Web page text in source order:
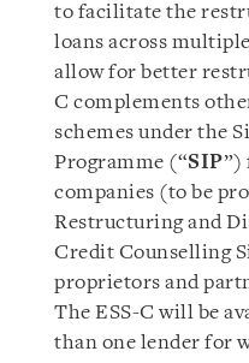
to facilitate the
loans across
allow for better
C complements
schemes under the
Programme (“SIP”)
companies (to be
Restructuring and
Credit Counselling
proprietors and
The ESS-C will be
than one lender for